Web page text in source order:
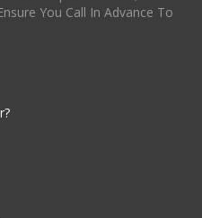
You Call In Advance To